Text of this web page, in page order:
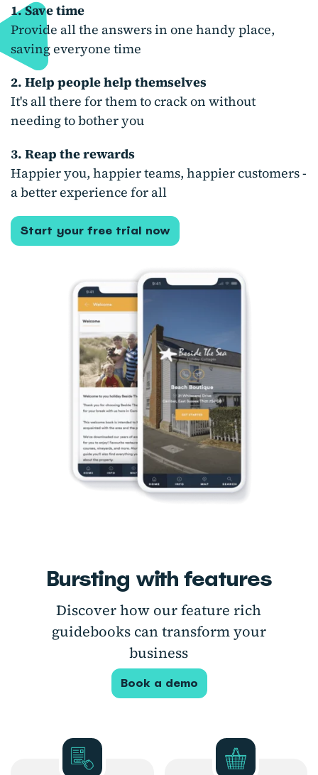
1. Save time
Provide all the answers in one handy place,
saving everyone time
2. Help people help themselves
It's all there for them to crack on without
needing to bother you
3. Reap the rewards
Happier you, happier teams, happier customers -
a better experience for all
Start your free trial now
Bursting with features
Discover how our feature rich
guidebooks can transform your
business
Book a demo